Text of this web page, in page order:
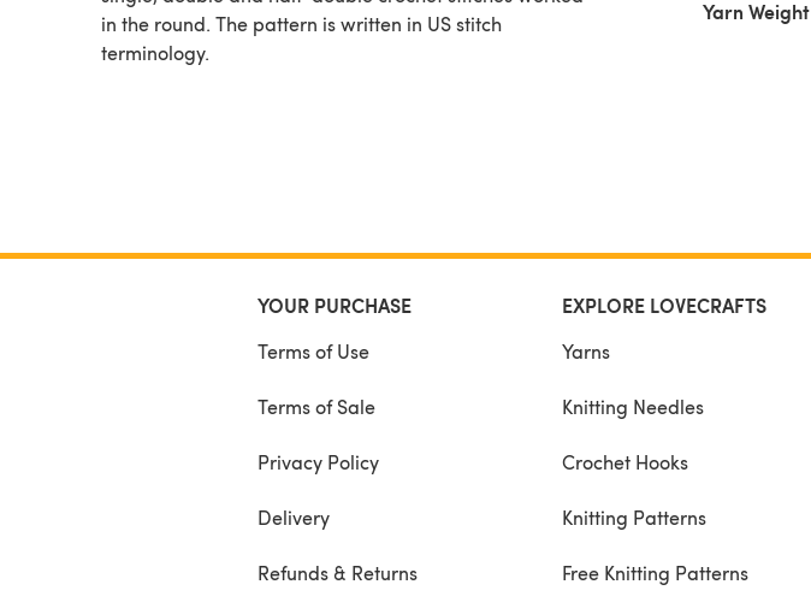
in the round. The pattern is written in US stitch
terminology.
Yarn Weight
YOUR PURCHASE
Terms of Use
Terms of Sale
Privacy Policy
Delivery
Refunds & Returns
EXPLORE LOVECRAFTS
Yarns
Knitting Needles
Crochet Hooks
Knitting Patterns
Free Knitting Patterns